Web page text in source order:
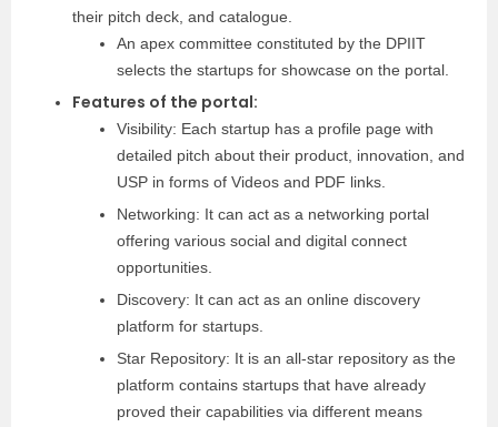
their pitch deck, and catalogue.
An apex committee constituted by the DPIIT
selects the startups for showcase on the portal.
Features of the portal:
Visibility: Each startup has a profile page with
detailed pitch about their product, innovation, and
USP in forms of Videos and PDF links.
Networking: It can act as a networking portal
offering various social and digital connect
opportunities.
Discovery: It can act as an online discovery
platform for startups.
Star Repository: It is an all-star repository as the
platform contains startups that have already
proved their capabilities via different means